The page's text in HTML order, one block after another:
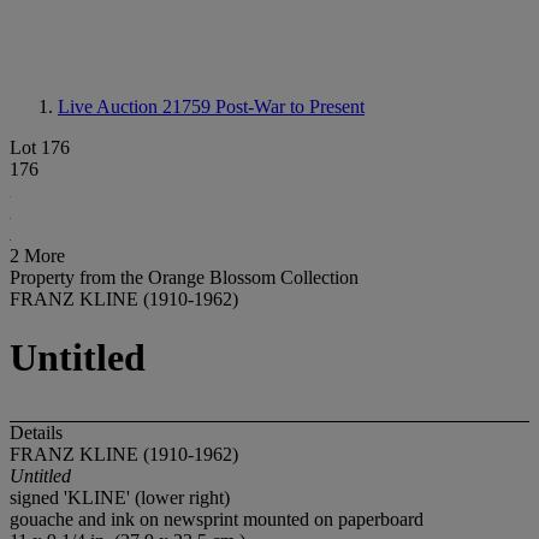
Live Auction 21759 Post-War to Present
Lot 176
176
2 More
Property from the Orange Blossom Collection
FRANZ KLINE (1910-1962)
Untitled
Details
FRANZ KLINE (1910-1962)
Untitled
signed 'KLINE' (lower right)
gouache and ink on newsprint mounted on paperboard